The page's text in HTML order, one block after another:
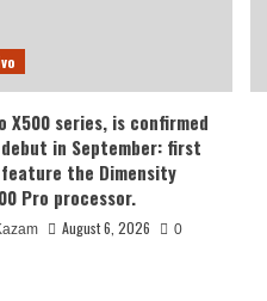
X500 series, is confirmed
in September: first
the Dimensity
Pro processor.
August 6, 2026 0